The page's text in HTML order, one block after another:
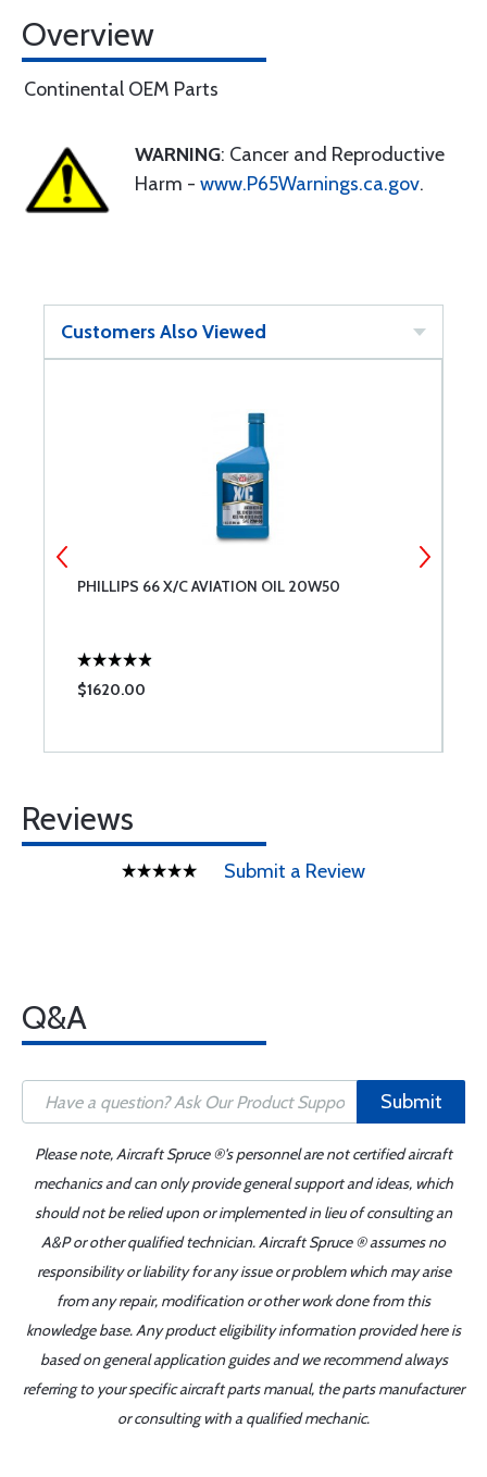
Overview
Continental OEM Parts
WARNING: Cancer and Reproductive
Harm - www.P65Warnings.ca.gov.
Customers Also Viewed
PHILLIPS 66 X/C AVIATION OIL 20W50
$1620.00
Reviews
Submit a Review
Q&A
Submit
Please note, Aircraft Spruce ®'s personnel are not certified aircraft
mechanics and can only provide general support and ideas, which
should not be relied upon or implemented in lieu of consulting an
A&P or other qualified technician. Aircraft Spruce ® assumes no
responsibility or liability for any issue or problem which may arise
from any repair, modification or other work done from this
knowledge base. Any product eligibility information provided here is
based on general application guides and we recommend always
referring to your specific aircraft parts manual, the parts manufacturer
or consulting with a qualified mechanic.